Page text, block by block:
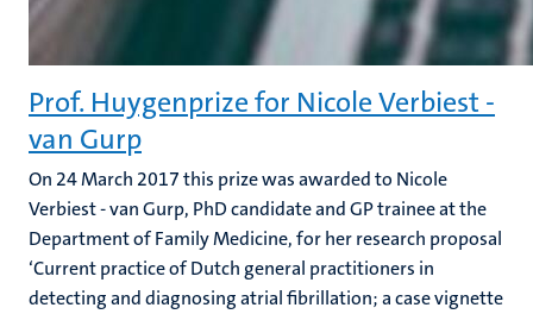
Prof. Huygenprize for Nicole Verbiest -
van Gurp
On 24 March 2017 this prize was awarded to Nicole
Verbiest - van Gurp, PhD candidate and GP trainee at the
Department of Family Medicine, for her research proposal
‘Current practice of Dutch general practitioners in
detecting and diagnosing atrial fibrillation; a case vignette